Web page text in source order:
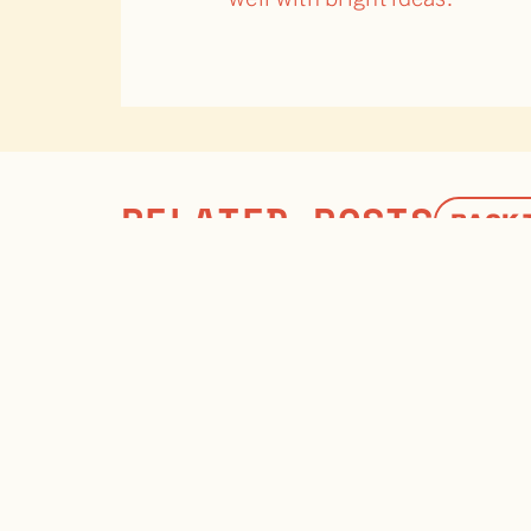
RELATED POSTS BACK